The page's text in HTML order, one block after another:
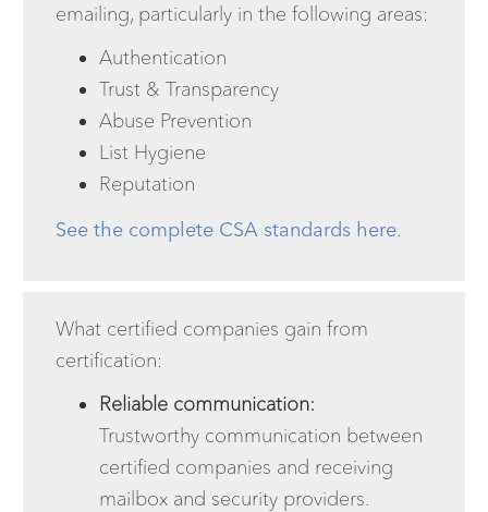
emailing, particularly in the following areas:
Authentication
Trust & Transparency
Abuse Prevention
List Hygiene
Reputation
See the complete CSA standards here.
What certified companies gain from
certification:
Reliable communication:
Trustworthy communication between
certified companies and receiving
mailbox and security providers.